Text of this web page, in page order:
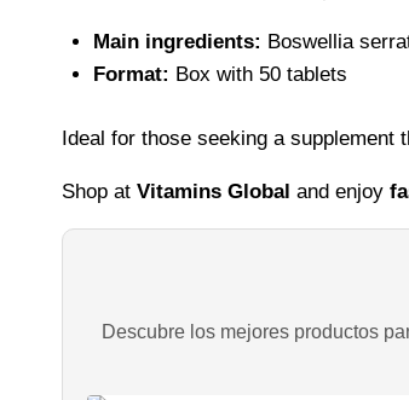
Main ingredients: Boswellia
Format: Box with 50 tablets
Ideal for those seeking a
Shop at Vitamins Global and enjoy
Descubre los mejores productos